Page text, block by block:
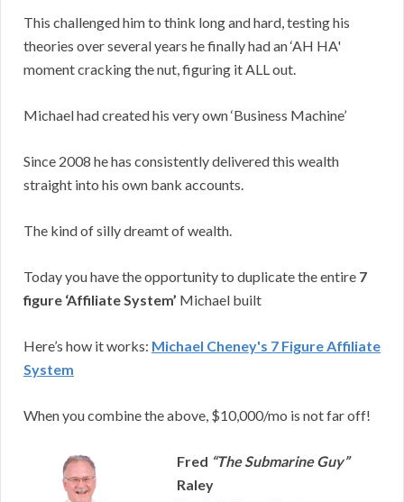
This challenged him to think long and hard, testing his
theories over several years he finally had an ‘AH HA'
moment cracking the nut, figuring it ALL out.
Michael had created his very own ‘Business Machine’
Since 2008 he has consistently delivered this wealth
straight into his own bank accounts.
The kind of silly dreamt of wealth.
Today you have the opportunity to duplicate the entire 7
figure ‘Affiliate System’ Michael built
Here’s how it works: Michael Cheney's 7 Figure Affiliate
System
When you combine the above, $10,000/mo is not far off!
Fred “The Submarine Guy”
Raley